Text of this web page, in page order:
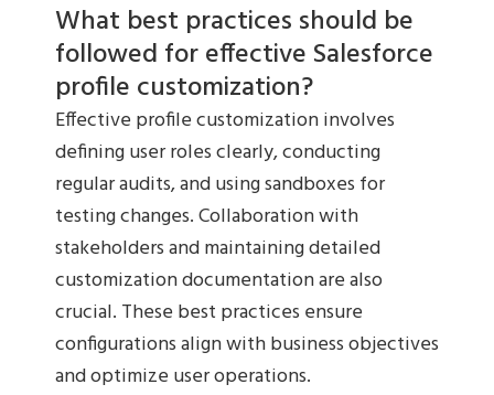
What best practices should be
followed for effective Salesforce
profile customization?
Effective profile customization involves
defining user roles clearly, conducting
regular audits, and using sandboxes for
testing changes. Collaboration with
stakeholders and maintaining detailed
customization documentation are also
crucial. These best practices ensure
configurations align with business objectives
and optimize user operations.